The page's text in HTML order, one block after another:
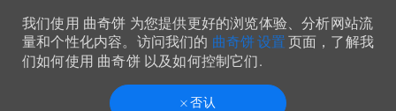
我们使用 曲奇饼 为您提供更好的浏览体验、分析网站流
量和个性化内容。访问我们的 曲奇饼 设置 页面，了解我
们如何使用 曲奇饼 以及如何控制它们.
否认